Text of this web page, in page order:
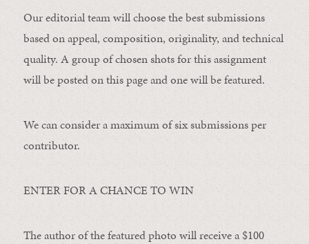
Our editorial team will choose the best submissions
based on appeal, composition, originality, and technical
quality. A group of chosen shots for this assignment
will be posted on this page and one will be featured.
We can consider a maximum of six submissions per
contributor.
ENTER FOR A CHANCE TO WIN
The author of the featured photo will receive a $100 ​